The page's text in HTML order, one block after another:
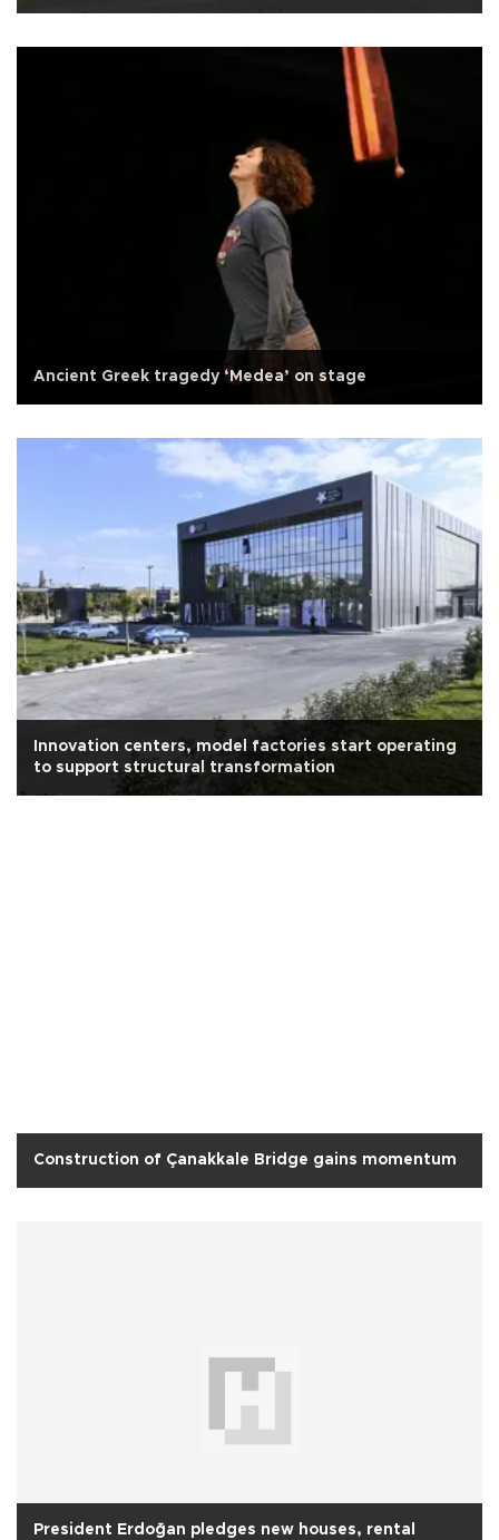
Ancient Greek tragedy ‘Medea’ on stage
Innovation centers, model factories start operating
to support structural transformation
Construction of Çanakkale Bridge gains momentum
President Erdoğan pledges new houses, rental